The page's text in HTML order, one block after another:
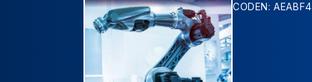
CODEN: AEABF4